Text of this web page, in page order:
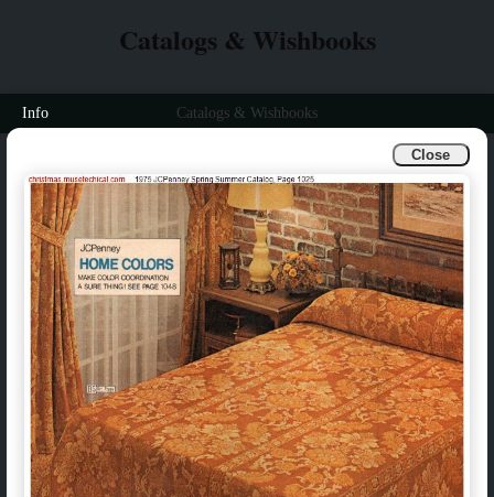
Close
Catalogs & Wishbooks
Info Catalogs & Wishbooks